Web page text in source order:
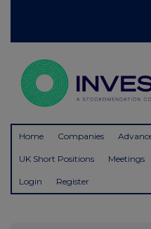
Home Companies
UK Short Positions Meetings
Login Register